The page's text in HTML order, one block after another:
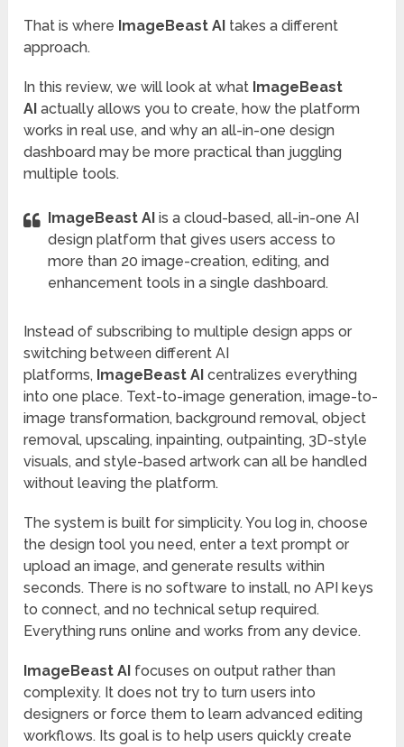
That is where ImageBeast AI takes a different
approach.
In this review, we will look at what ImageBeast
AI actually allows you to create, how the platform
works in real use, and why an all-in-one design
dashboard may be more practical than juggling
multiple tools.
ImageBeast AI is a cloud-based, all-in-one AI
design platform that gives users access to
more than 20 image-creation, editing, and
enhancement tools in a single dashboard.
Instead of subscribing to multiple design apps or
switching between different AI
platforms, ImageBeast AI centralizes everything
into one place. Text-to-image generation, image-to-
image transformation, background removal, object
removal, upscaling, inpainting, outpainting, 3D-style
visuals, and style-based artwork can all be handled
without leaving the platform.
The system is built for simplicity. You log in, choose
the design tool you need, enter a text prompt or
upload an image, and generate results within
seconds. There is no software to install, no API keys
to connect, and no technical setup required.
Everything runs online and works from any device.
ImageBeast AI focuses on output rather than
complexity. It does not try to turn users into
designers or force them to learn advanced editing
workflows. Its goal is to help users quickly create